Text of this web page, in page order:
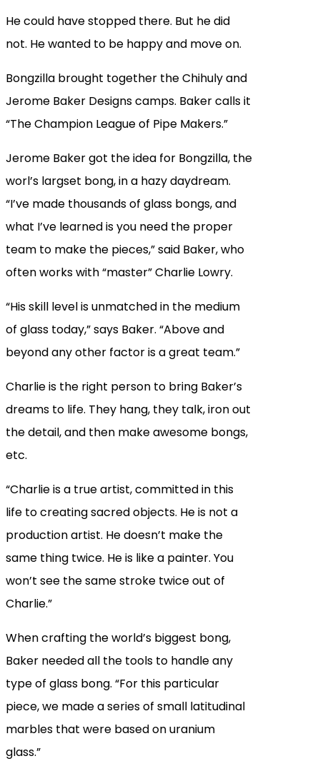
He could have stopped there. But he did
not. He wanted to be happy and move on.
Bongzilla brought together the Chihuly and
Jerome Baker Designs camps. Baker calls it
“The Champion League of Pipe Makers.”
Jerome Baker got the idea for Bongzilla, the
worl’s largset bong, in a hazy daydream.
“I’ve made thousands of glass bongs, and
what I’ve learned is you need the proper
team to make the pieces,” said Baker, who
often works with “master” Charlie Lowry.
“His skill level is unmatched in the medium
of glass today,” says Baker. “Above and
beyond any other factor is a great team.”
Charlie is the right person to bring Baker’s
dreams to life. They hang, they talk, iron out
the detail, and then make awesome bongs,
etc.
“Charlie is a true artist, committed in this
life to creating sacred objects. He is not a
production artist. He doesn’t make the
same thing twice. He is like a painter. You
won’t see the same stroke twice out of
Charlie.”
When crafting the world’s biggest bong,
Baker needed all the tools to handle any
type of glass bong. “For this particular
piece, we made a series of small latitudinal
marbles that were based on uranium
glass.”